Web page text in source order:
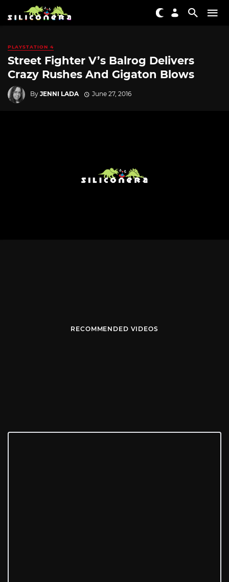
PLAYSTATION 4
Street Fighter V’s Balrog Delivers
Crazy Rushes And Gigaton Blows
By JENNI LADA June 27, 2016
RECOMMENDED VIDEOS